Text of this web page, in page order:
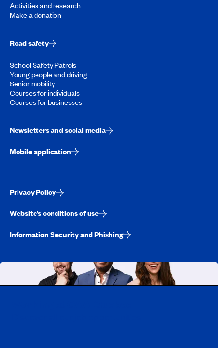
Activities and research
Make a donation
Road safety
School Safety Patrols
Young people and driving
Senior mobility
Courses for individuals
Courses for businesses
Newsletters and social media
Mobile application
Privacy Policy
Website’s conditions of use
Information Security and Phishing